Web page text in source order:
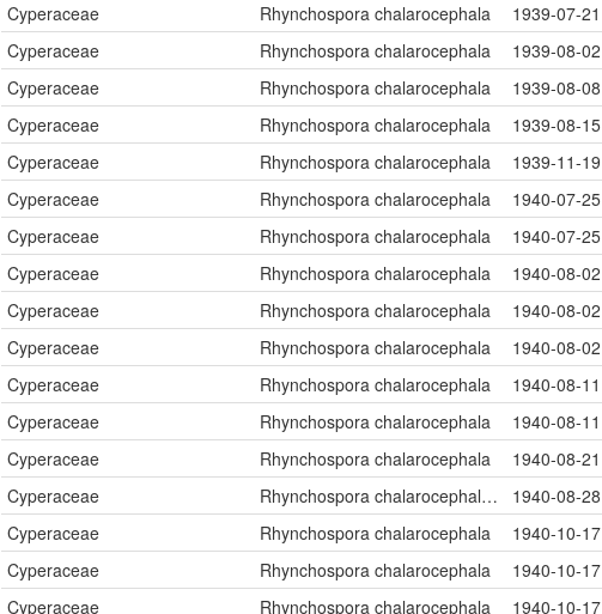
Cyperaceae
Rhynchospora chalarocephala 1939-07-21
Cyperaceae
Rhynchospora chalarocephala 1939-08-02
Cyperaceae
Rhynchospora chalarocephala 1939-08-08
Cyperaceae
Rhynchospora chalarocephala 1939-08-15
Cyperaceae
Rhynchospora chalarocephala 1939-11-19
Cyperaceae
Rhynchospora chalarocephala 1940-07-25
Cyperaceae
Rhynchospora chalarocephala 1940-07-25
Cyperaceae
Rhynchospora chalarocephala 1940-08-02
Cyperaceae
Rhynchospora chalarocephala 1940-08-02
Cyperaceae
Rhynchospora chalarocephala 1940-08-02
Cyperaceae
Rhynchospora chalarocephala 1940-08-11
Cyperaceae
Rhynchospora chalarocephala 1940-08-11
Cyperaceae
Rhynchospora chalarocephala 1940-08-21
Cyperaceae
Rhynchospora chalarocephala Fernald & Gale 1940-08-28
Cyperaceae
Rhynchospora chalarocephala 1940-10-17
Cyperaceae
Rhynchospora chalarocephala 1940-10-17
Cyperaceae
Rhynchospora chalarocephala 1940-10-17